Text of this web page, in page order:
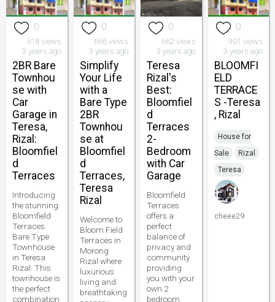
0
618 views
3 years ago
2BR Bare
Townhou
se with
Car
Garage in
Teresa,
Rizal:
Bloomfiel
d
Terraces
Introducing
the stunning
Bloomfield
Terraces
Bare Type
Townhouse
in Teresa
Rizal. This
townhouse is
the perfect
combination
0
666 views
3 years ago
Simplify
Your Life
with a
Bare Type
2BR
Townhou
se at
Bloomfiel
d
Terraces,
Teresa
Rizal
Welcome to
Bloom Field
Terraces in
Morong
Rizal where
luxurious
living and
breathtaking
0
662 views
3 years ago
Teresa
Rizal's
Best:
Bloomfiel
d
Terraces
2-
Bedroom
with Car
Garage
Bloomfield
Terraces
offers a
perfect
balance of
privacy and
community
providing
you with your
own 2
bedroom
0
901 views
3 years ago
BLOOMFI
ELD
TERRACE
S -Teresa
, Rizal
House for
Sale
Rizal
Teresa
cheee29